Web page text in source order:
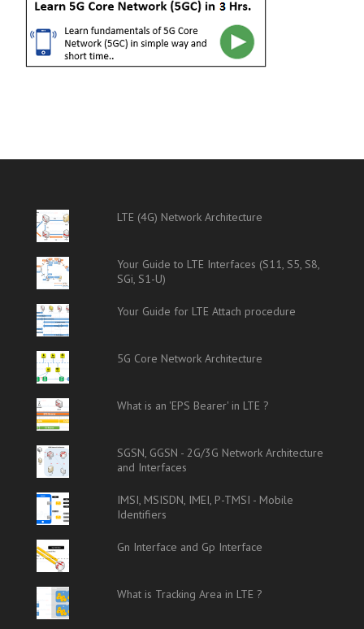
LTE (4G) Network Architecture
Your Guide to LTE Interfaces (S11, S5, S8,
SGi, S1-U)
Your Guide for LTE Attach procedure
5G Core Network Architecture
What is an 'EPS Bearer' in LTE ?
SGSN, GGSN - 2G/3G Network Architecture
and Interfaces
IMSI, MSISDN, IMEI, P-TMSI - Mobile
Identifiers
Gn Interface and Gp Interface
What is Tracking Area in LTE ?